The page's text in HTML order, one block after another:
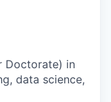
Doctorate) in
data science,